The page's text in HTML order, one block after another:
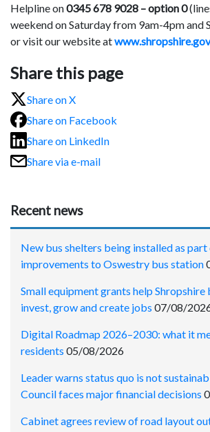
Helpline on0345 678 9028 – option 0
weekend on Saturday from 9am-4pm and
or visit our website at
Share this page
Share on X
Share on Facebook
Share on LinkedIn
Share via e-mail
Recent news
New bus shelters being installed as
improvements to Oswestry bus station
Small equipment grants help Shropshire
invest, grow and create jobs 07/08/
Digital Roadmap 2026–2030: what it
residents 05/08/2026
Leader warns status quo is not
Council faces major financial decisions
Cabinet agrees review of road layout